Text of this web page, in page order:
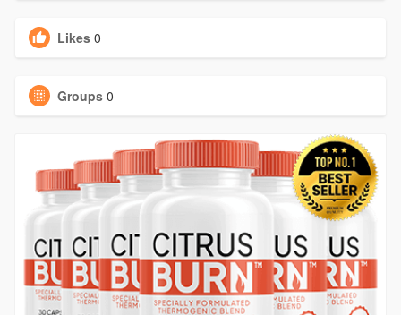
Likes 0
Groups 0